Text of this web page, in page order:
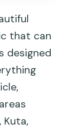
route
so
that can
designed
Kuta,